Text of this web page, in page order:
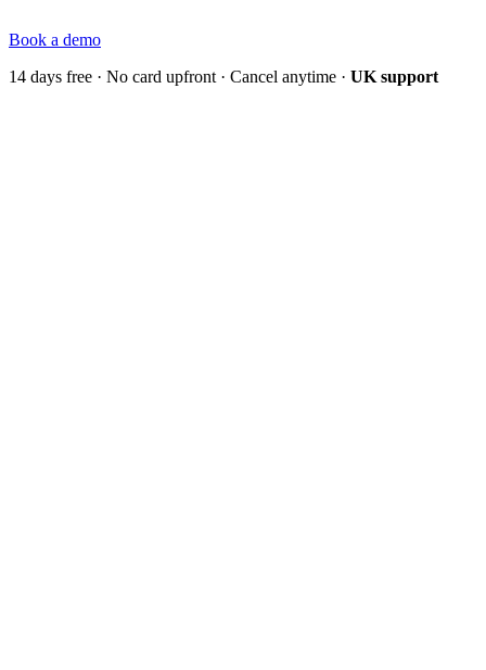
Book a demo
14 days free · No card upfront · Cancel anytime · UK support